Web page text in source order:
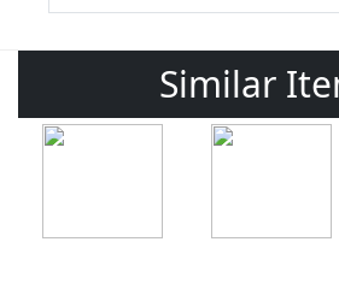
Similar